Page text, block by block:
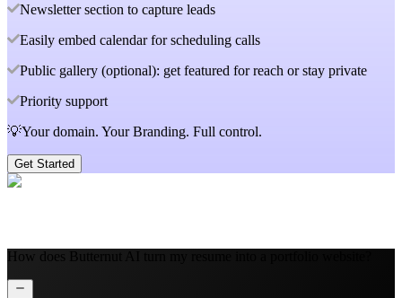
Newsletter section to capture leads
Easily embed calendar for scheduling calls
Public gallery (optional): get featured for reach or stay private
Priority support
💡Your domain. Your Branding. Full control.
Get Started
How does Butternut AI turn my resume into a portfolio website?